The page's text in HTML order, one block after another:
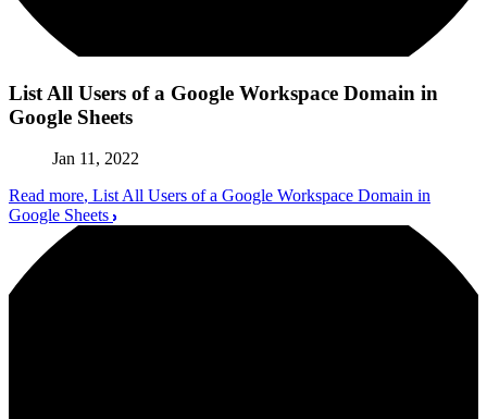
List All Users of a Google Workspace Domain in
Google Sheets
Jan 11, 2022
Read more, List All Users of a Google Workspace Domain in
Google Sheets